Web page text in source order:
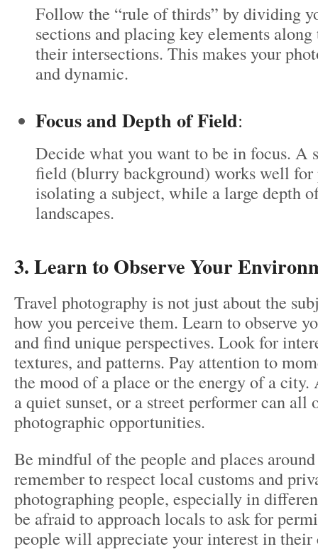
Follow the “rule of thirds” by dividing
sections and placing key elements
their intersections. This makes your
and dynamic.
Focus and Depth of Field:
Decide what you want to be in focus. A
field (blurry background) works well
isolating a subject, while a large depth
landscapes.
3. Learn to Observe Your
Travel photography is not just about the
how you perceive them. Learn to observe
and find unique perspectives. Look for
textures, and patterns. Pay attention to
the mood of a place or the energy of a
a quiet sunset, or a street performer can all
photographic opportunities.
Be mindful of the people and places
remember to respect local customs and
photographing people, especially in
be afraid to approach locals to ask for
people will appreciate your interest in their